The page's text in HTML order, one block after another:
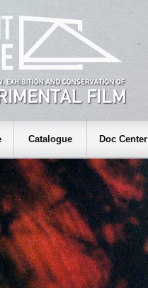
Catalogue Doc Center